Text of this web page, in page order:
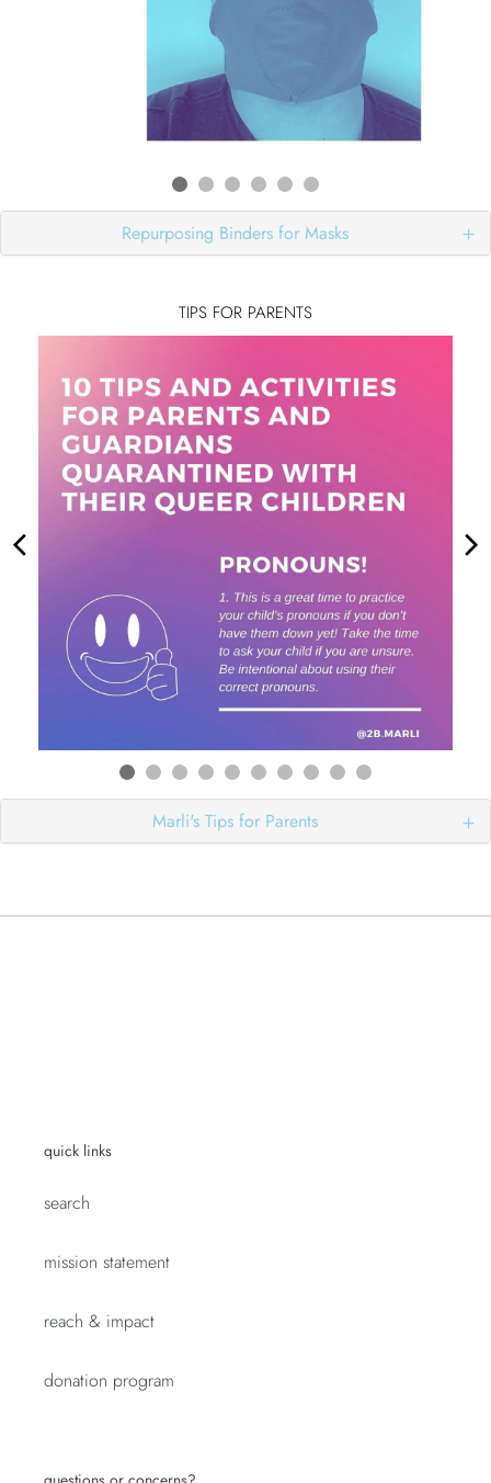
Repurposing Binders for Masks
TIPS FOR PARENTS
Marli's Tips for Parents
quick links
search
mission statement
reach & impact
donation program